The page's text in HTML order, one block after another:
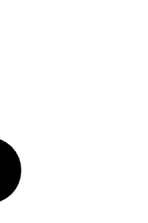
Twitter